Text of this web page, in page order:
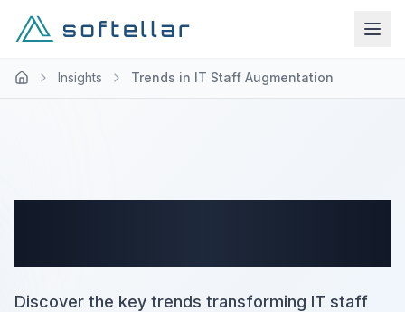
Insights Trends in IT Staff Augmentation
Discover the key trends transforming IT staff